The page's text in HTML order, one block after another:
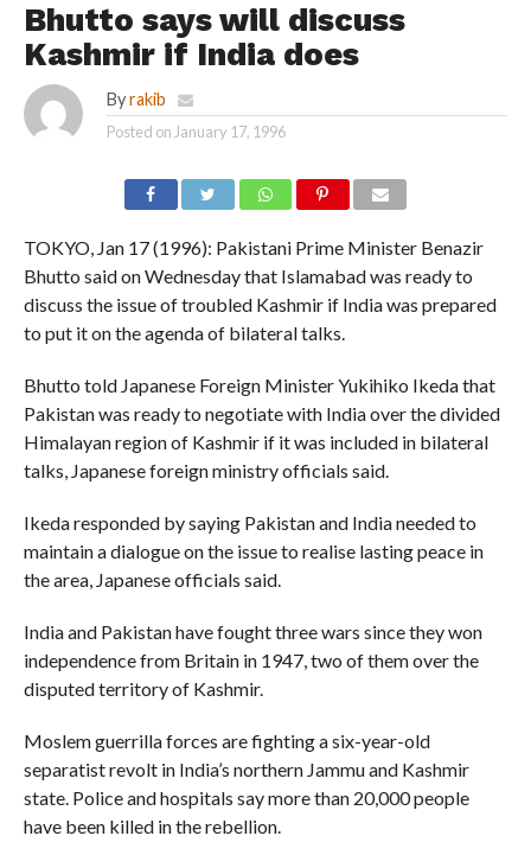
Bhutto says will discuss
Kashmir if India does
By rakib
Posted on January 17, 1996
TOKYO, Jan 17 (1996): Pakistani Prime Minister Benazir
Bhutto said on Wednesday that Islamabad was ready to
discuss the issue of troubled Kashmir if India was prepared
to put it on the agenda of bilateral talks.
Bhutto told Japanese Foreign Minister Yukihiko Ikeda that
Pakistan was ready to negotiate with India over the divided
Himalayan region of Kashmir if it was included in bilateral
talks, Japanese foreign ministry officials said.
Ikeda responded by saying Pakistan and India needed to
maintain a dialogue on the issue to realise lasting peace in
the area, Japanese officials said.
India and Pakistan have fought three wars since they won
independence from Britain in 1947, two of them over the
disputed territory of Kashmir.
Moslem guerrilla forces are fighting a six-year-old
separatist revolt in India’s northern Jammu and Kashmir
state. Police and hospitals say more than 20,000 people
have been killed in the rebellion.